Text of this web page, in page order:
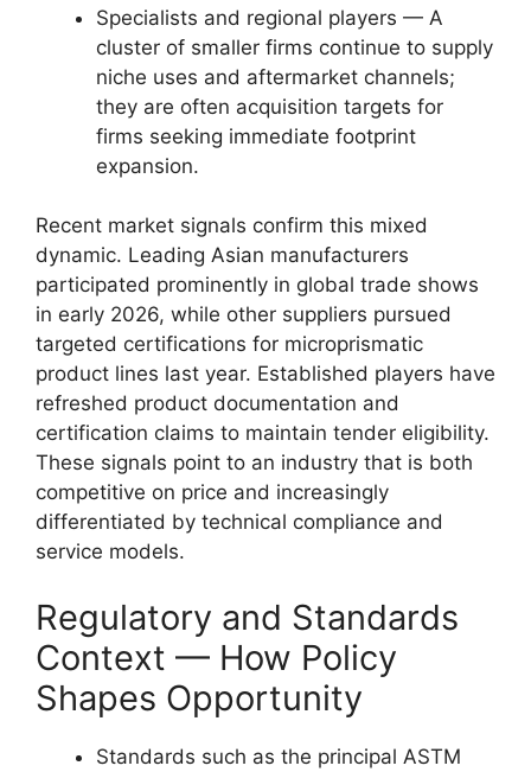
Specialists and regional players — A
cluster of smaller firms continue to supply
niche uses and aftermarket channels;
they are often acquisition targets for
firms seeking immediate footprint
expansion.
Recent market signals confirm this mixed
dynamic. Leading Asian manufacturers
participated prominently in global trade shows
in early 2026, while other suppliers pursued
targeted certifications for microprismatic
product lines last year. Established players have
refreshed product documentation and
certification claims to maintain tender eligibility.
These signals point to an industry that is both
competitive on price and increasingly
differentiated by technical compliance and
service models.
Regulatory and Standards
Context — How Policy
Shapes Opportunity
Standards such as the principal ASTM